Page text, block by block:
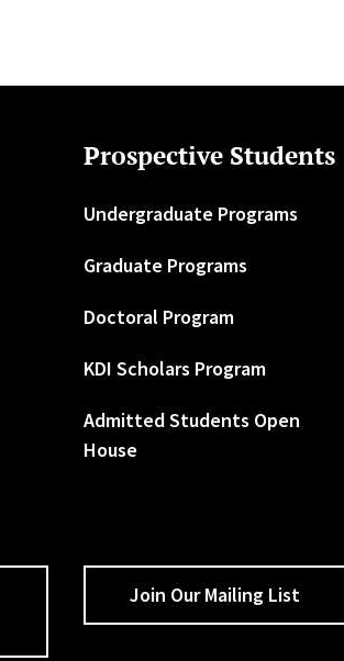
Prospective Students
Undergraduate Programs
Graduate Programs
Doctoral Program
KDI Scholars Program
Admitted Students Open
House
Join Our Mailing List